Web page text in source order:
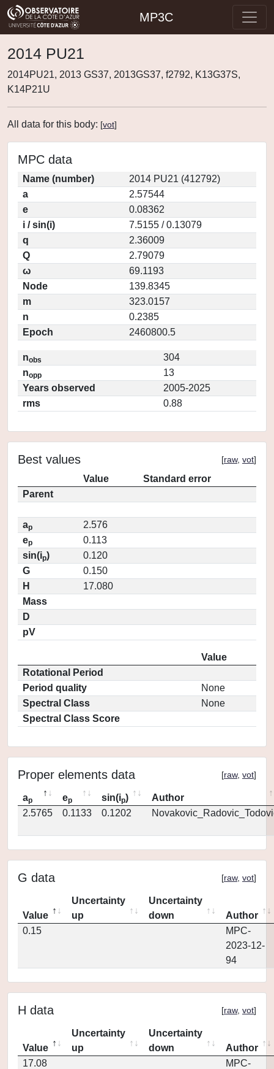
MP3C
2014 PU21
2014PU21, 2013 GS37, 2013GS37, f2792, K13G37S,
K14P21U
All data for this body: [vot]
MPC data
Name (number)
2014 PU21 (412792)
a
2.57544
e
0.08362
i / sin(i)
7.5155 / 0.13079
q
2.36009
Q
2.79079
ω
69.1193
Node
139.8345
m
323.0157
n
0.2385
Epoch
2460800.5
nobs
304
nopp
13
Years observed
2005-2025
rms
0.88
Best values [raw, vot]
Value
Standard error
Parent
ap
2.576
ep
0.113
sin(ip)
0.120
G
0.150
H
17.080
Mass
D
pV
Value
Rotational Period
Period quality
None
Spectral Class
None
Spectral Class Score
Proper elements data [raw, vot]
ap ep sin(ip)
Author
2.5765
0.1133 0.1202
G data [raw, vot]
Value
Uncertainty
up
Uncertainty
down
Author
0.15
MPC-
2023-12-
94
H data [raw, vot]
Value
Uncertainty
up
Uncertainty
down
Author
17.08
MPC-